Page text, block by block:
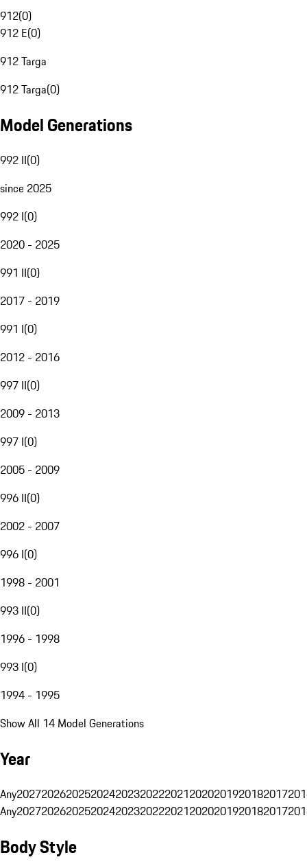
912(0)
912 E(0)
912 Targa
912 Targa(0)
Model Generations
992 II(0)
since 2025
992 I(0)
2020 - 2025
991 II(0)
2017 - 2019
991 I(0)
2012 - 2016
997 II(0)
2009 - 2013
997 I(0)
2005 - 2009
996 II(0)
2002 - 2007
996 I(0)
1998 - 2001
993 II(0)
1996 - 1998
993 I(0)
1994 - 1995
Show All 14 Model Generations
Year
Any20272026202520242023202220212020201920182017
Any20272026202520242023202220212020201920182017
Body Style